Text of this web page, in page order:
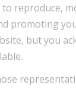
to reproduce,
promoting
but you